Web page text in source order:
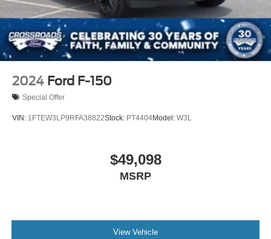
2024 Ford F-150
Special Offer
VIN: 1FTEW3LP9RFA38822Stock: PT4404Model: W3L
$49,098
MSRP
View Vehicle